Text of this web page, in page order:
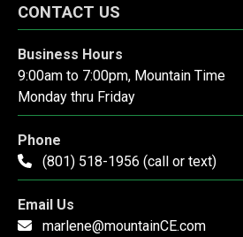
CONTACT US
Business Hours
9:00am to 7:00pm, Mountain Time
Monday thru Friday
Phone
(801) 518-1956 (call or text)
Email Us
marlene@mountainCE.com